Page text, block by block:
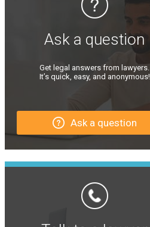
Ask a question
Get legal answers from lawyers.
It’s quick, easy, and anonymous!
Ask a question